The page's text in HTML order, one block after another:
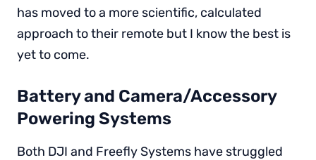
has moved to a more scientific, calculated
approach to their remote but I know the best is
yet to come.
Battery and Camera/Accessory
Powering Systems
Both DJI and Freefly Systems have struggled